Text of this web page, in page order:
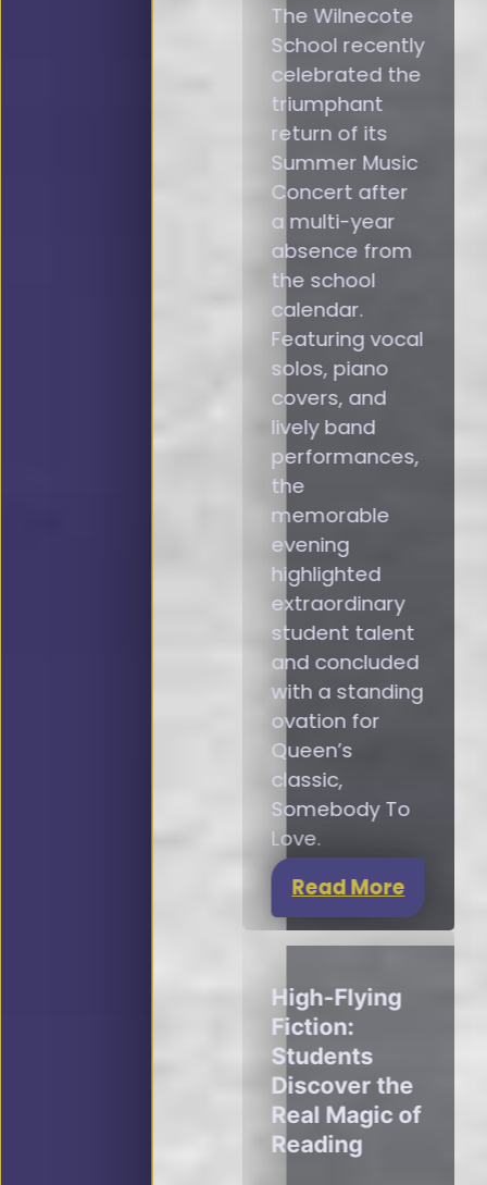
The Wilnecote
School recently
celebrated the
triumphant
return of its
Summer Music
Concert after
a multi-year
absence from
the school
calendar.
Featuring vocal
solos, piano
covers, and
lively band
performances,
the
memorable
evening
highlighted
extraordinary
student talent
and concluded
with a standing
ovation for
Queen’s
classic,
Somebody To
Love.
Read More
High-Flying
Fiction:
Students
Discover the
Real Magic of
Reading